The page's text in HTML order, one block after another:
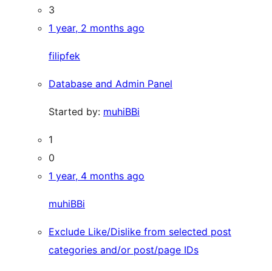
3
1 year, 2 months ago
filipfek
Database and Admin Panel
Started by: muhiBBi
1
0
1 year, 4 months ago
muhiBBi
Exclude Like/Dislike from selected post
categories and/or post/page IDs